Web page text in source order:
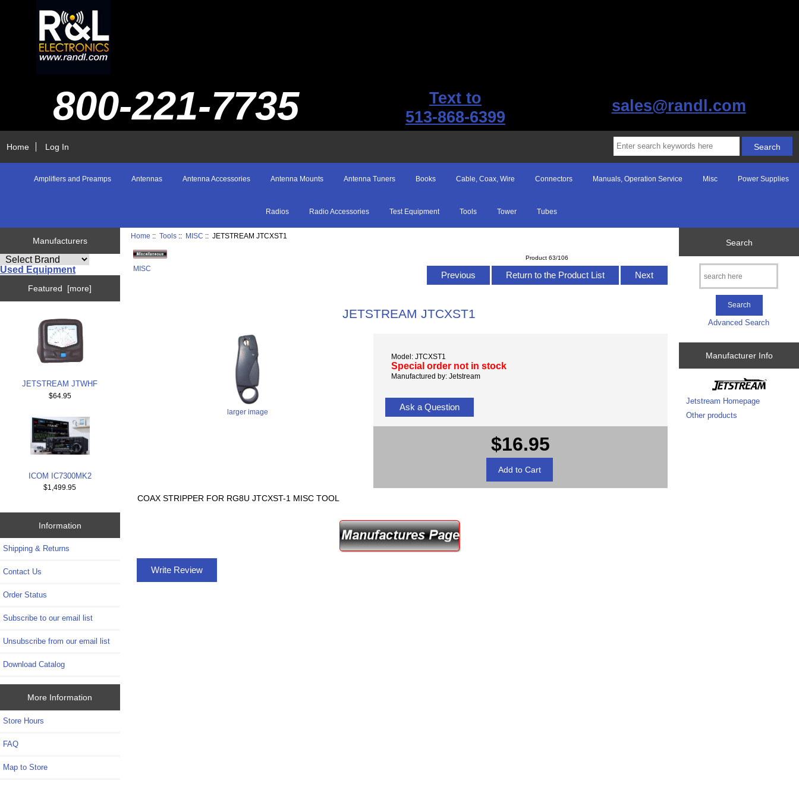
800-221-7735
Text to
513-868-6399
sales@randl.com
Home Log In
Amplifiers and Preamps Antennas Antenna Accessories Antenna Mounts Antenna Tuners Books Cable, Coax, Wire Connectors Manuals, Operation Service Misc Power Supplies
Radios Radio Accessories Test Equipment Tools Tower Tubes
Manufacturers
Used Equipment
Featured [more]
JETSTREAM JTWHF
$64.95
ICOM IC7300MK2
$1,499.95
Information
Shipping & Returns
Contact Us
Order Status
Subscribe to our email list
Unsubscribe from our email list
Download Catalog
More Information
Store Hours
FAQ
Map to Store
Home ::Tools :: MISC :: JETSTREAM JTCXST1
MISC
Product 63/106
Previous Return to the Product List Next
JETSTREAM JTCXST1
larger image
Model: JTCXST1
Special order not in stock
Manufactured by: Jetstream
Ask a Question
$16.95
COAX STRIPPER FOR RG8U JTCXST-1 MISC TOOL
Write Review
Search
Advanced Search
Manufacturer Info
Jetstream Homepage
Other products